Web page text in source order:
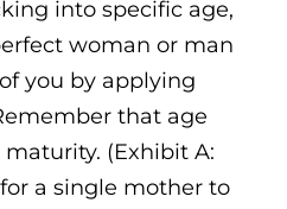
into specific age,
woman or man
you by applying
that age
maturity. (Exhibit A:
a single mother to